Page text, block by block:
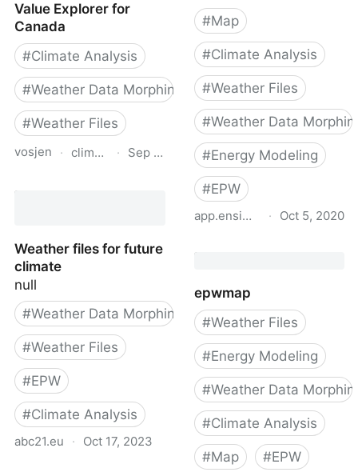
Value Explorer for
Canada
#Climate Analysis
#Weather Data Morphing
#Weather Files
vosjen · climatedata.ca
· Sep 3, 2024
Weather files for future
climate
null
#Weather Data Morphing
#Weather Files
#EPW
#Climate Analysis
abc21.eu · Oct 17, 2023
#Map
#Climate Analysis
#Weather Files
#Weather Data
#Energy Modeling
#EPW
app.ensims.com
· Oct 5, 2020
epwmap
#Weather Files
#Energy Modeling
#Weather Data
#Climate Analysis
#Map #EPW